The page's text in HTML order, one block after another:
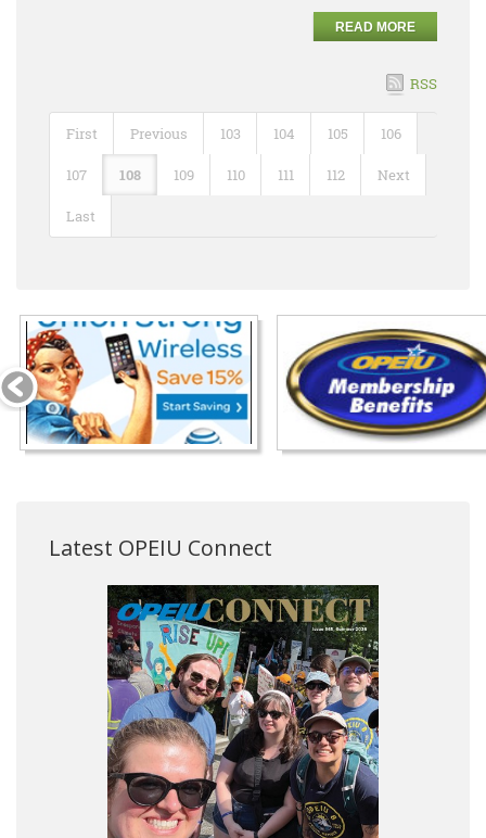
READ MORE
RSS
First Previous 103 104 105 106
107 108 109 110 111 112 Next
Last
Latest OPEIU Connect